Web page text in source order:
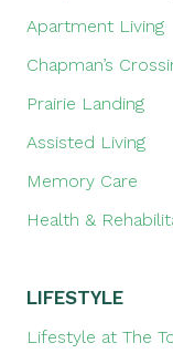
Apartment Living
Chapman’s
Prairie Landing
Assisted Living
Memory Care
Health &
LIFESTYLE
Lifestyle at The